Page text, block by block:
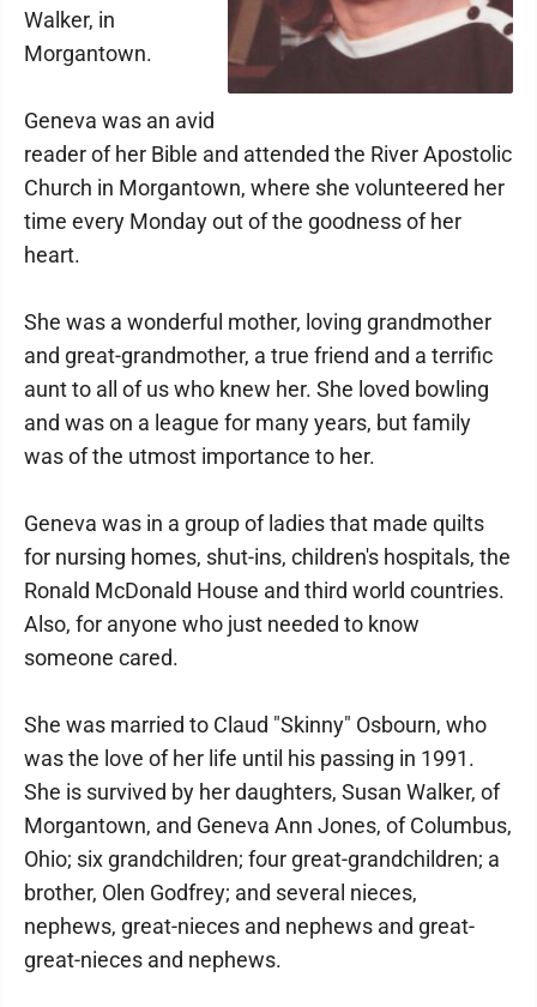
Walker, in
Morgantown.
Geneva was an avid
reader of her Bible and attended the River Apostolic
Church in Morgantown, where she volunteered her
time every Monday out of the goodness of her
heart.
She was a wonderful mother, loving grandmother
and great-grandmother, a true friend and a terrific
aunt to all of us who knew her. She loved bowling
and was on a league for many years, but family
was of the utmost importance to her.
Geneva was in a group of ladies that made quilts
for nursing homes, shut-ins, children's hospitals, the
Ronald McDonald House and third world countries.
Also, for anyone who just needed to know
someone cared.
She was married to Claud "Skinny" Osbourn, who
was the love of her life until his passing in 1991.
She is survived by her daughters, Susan Walker, of
Morgantown, and Geneva Ann Jones, of Columbus,
Ohio; six grandchildren; four great-grandchildren; a
brother, Olen Godfrey; and several nieces,
nephews, great-nieces and nephews and great-
great-nieces and nephews.